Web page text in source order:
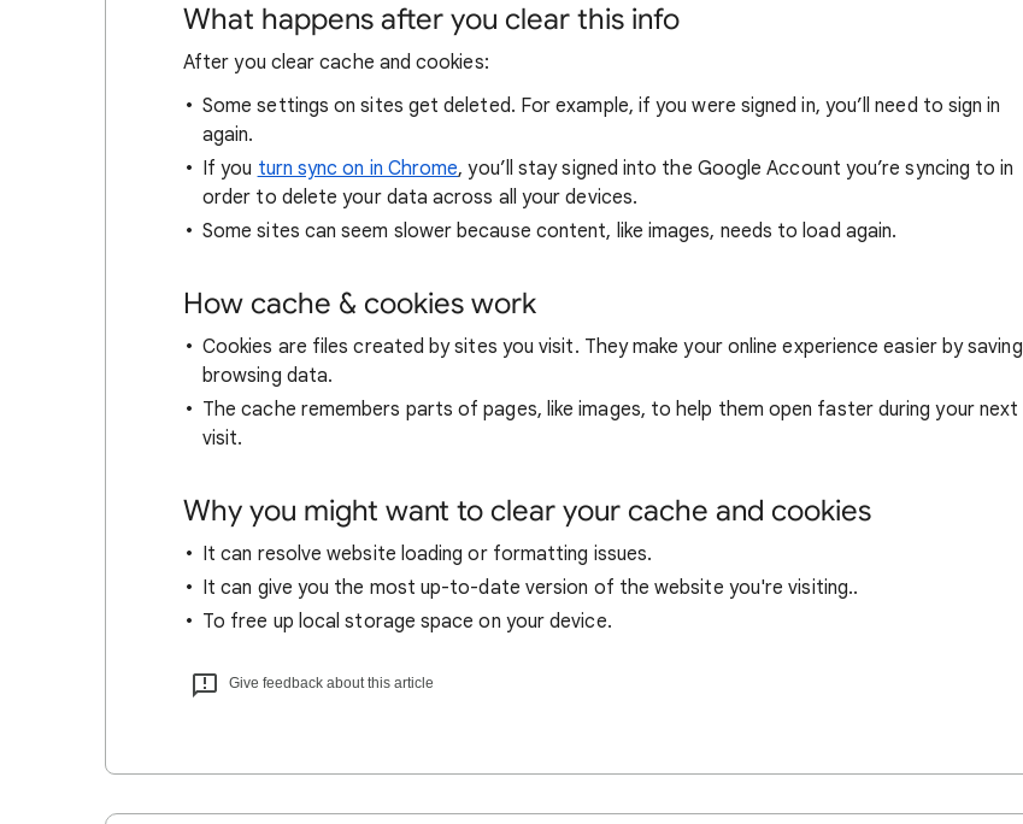
What happens after you clear this info
After you clear cache and cookies:
Some settings on sites get deleted. For example, if you were signed in, you’ll need to sign in
again.
If you turn sync on in Chrome, you’ll stay signed into the Google Account you’re syncing to in
order to delete your data across all your devices.
Some sites can seem slower because content, like images, needs to load again.
How cache & cookies work
Cookies are files created by sites you visit. They make your online experience easier by saving
browsing data.
The cache remembers parts of pages, like images, to help them open faster during your next
visit.
Why you might want to clear your cache and cookies
It can resolve website loading or formatting issues.
It can give you the most up-to-date version of the website you're visiting..
To free up local storage space on your device.
Give feedback about this article